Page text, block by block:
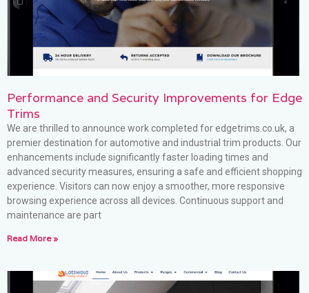
Performance and Security Improvements for Edge
Trims
We are thrilled to announce work completed for edgetrims.co.uk, a
premier destination for automotive and industrial trim products. Our
enhancements include significantly faster loading times and
advanced security measures, ensuring a safe and efficient shopping
experience. Visitors can now enjoy a smoother, more responsive
browsing experience across all devices. Continuous support and
maintenance are part
Read More »